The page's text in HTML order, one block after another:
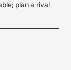
plan arrival